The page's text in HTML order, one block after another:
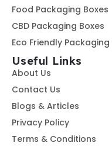
Food Packaging Boxes
CBD Packaging Boxes
Eco Friendly Packaging
Useful Links
About Us
Contact Us
Blogs & Articles
Privacy Policy
Terms & Conditions